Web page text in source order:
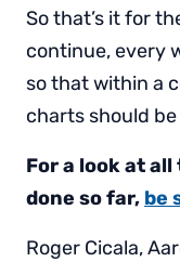
So that’s it for
continue, every
so that within a
charts should
For a look at
done so far, be
Roger Cicala,